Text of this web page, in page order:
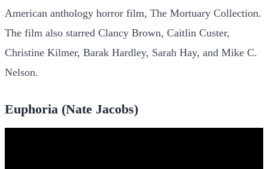
American anthology horror film, The Mortuary Collection.
The film also starred Clancy Brown, Caitlin Custer,
Christine Kilmer, Barak Hardley, Sarah Hay, and Mike C.
Nelson.
Euphoria (Nate Jacobs)